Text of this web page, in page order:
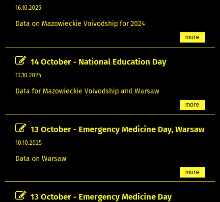
16.10.2025
Data on Mazowieckie Voivodship for 2024
more
14 October - National Education Day
13.10.2025
Data for Mazowieckie Voivodship and Warsaw
more
13 October - Emergency Medicine Day, Warsaw
10.10.2025
Data on Warsaw
more
13 October - Emergency Medicine Day